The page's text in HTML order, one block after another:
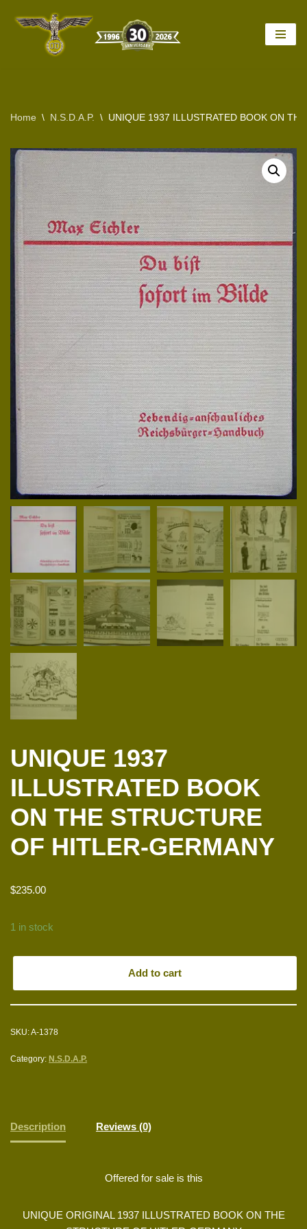
Home \ N.S.D.A.P. \ UNIQUE 1937 ILLUSTRATED BOOK ON
UNIQUE 1937
ILLUSTRATED BOOK
ON THE STRUCTURE
OF HITLER-GERMANY
$235.00
1 in stock
Add to cart
SKU:A-1378
Category: N.S.D.A.P.
Description Reviews (0)
Offered for sale is this
UNIQUE ORIGINAL 1937 ILLUSTRATED BOOK ON THE